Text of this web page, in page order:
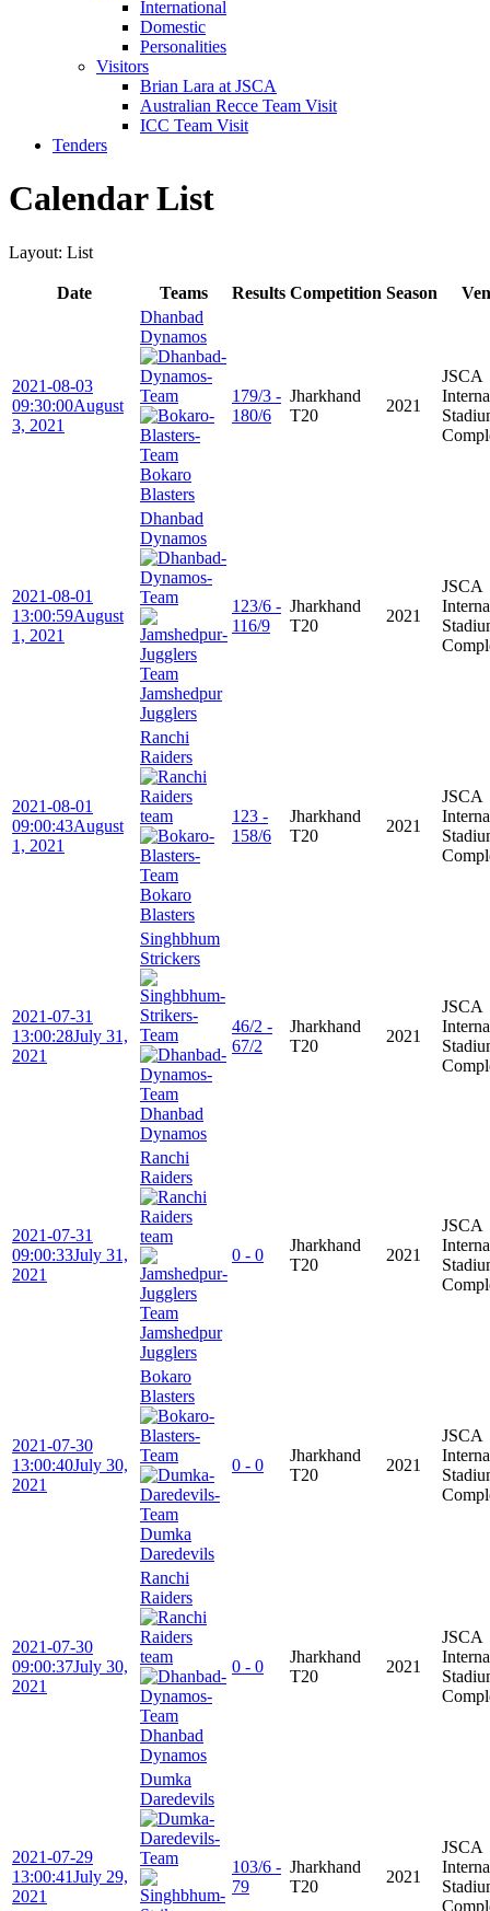
International
Domestic
Personalities
Visitors
Brian Lara at JSCA
Australian Recce Team Visit
ICC Team Visit
Tenders
Calendar List
Layout: List
Date Teams Results Competition Season
2021-08-03
09:30:00August
3, 2021
Dhanbad
Dynamos
Bokaro
Blasters
179/3 -
180/6
Jharkhand
T20
2021
JSCA
2021-08-01
13:00:59August
1, 2021
Dhanbad
Dynamos
Jamshedpur
Jugglers
123/6 -
116/9
Jharkhand
T20
2021
JSCA
2021-08-01
09:00:43August
1, 2021
Ranchi
Raiders
Bokaro
Blasters
123 -
158/6
Jharkhand
T20
2021
JSCA
2021-07-31
13:00:28July 31,
2021
Singhbhum
Strickers
Dhanbad
Dynamos
46/2 -
67/2
Jharkhand
T20
2021
JSCA
2021-07-31
09:00:33July 31,
2021
Ranchi
Raiders
Jamshedpur
Jugglers
0 - 0
Jharkhand
T20
2021
JSCA
2021-07-30
13:00:40July 30,
2021
Bokaro
Blasters
Dumka
Daredevils
0 - 0
Jharkhand
T20
2021
JSCA
2021-07-30
09:00:37July 30,
2021
Ranchi
Raiders
Dhanbad
Dynamos
0 - 0
Jharkhand
T20
2021
JSCA
2021-07-29
13:00:41July 29,
2021
Dumka
Daredevils
103/6 -
79
Jharkhand
T20
2021
JSCA